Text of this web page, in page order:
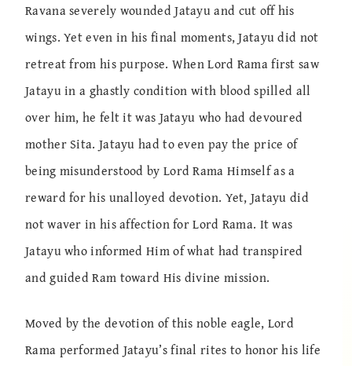
Ravana severely wounded Jatayu and cut off his
wings. Yet even in his final moments, Jatayu did not
retreat from his purpose. When Lord Rama first saw
Jatayu in a ghastly condition with blood spilled all
over him, he felt it was Jatayu who had devoured
mother Sita. Jatayu had to even pay the price of
being misunderstood by Lord Rama Himself as a
reward for his unalloyed devotion. Yet, Jatayu did
not waver in his affection for Lord Rama. It was
Jatayu who informed Him of what had transpired
and guided Ram toward His divine mission.
Moved by the devotion of this noble eagle, Lord
Rama performed Jatayu’s final rites to honor his life